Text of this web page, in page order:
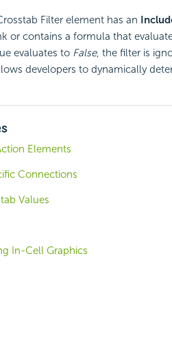
Filter element has an
or contains a formula that
evaluates to False, the filter is
developers to dynamically
Elements
Connections
Values
In-Cell Graphics